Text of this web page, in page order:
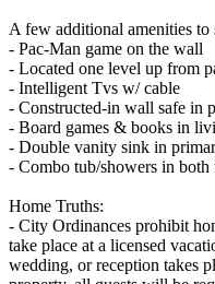
A few additional amenities to
- Pac-Man game on the wall
- Located one level up from
- Intelligent Tvs w/ cable
- Constructed-in wall safe in
- Board games & books in
- Double vanity sink in
- Combo tub/showers in
Home Truths:
- City Ordinances prohibit
take place at a licensed
wedding, or reception takes